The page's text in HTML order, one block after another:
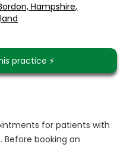
Hampshire,
practice ⚡️
for patients with
Before booking an